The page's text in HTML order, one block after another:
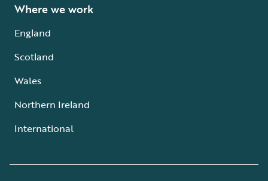
Where we work
England
Scotland
Wales
Northern Ireland
International